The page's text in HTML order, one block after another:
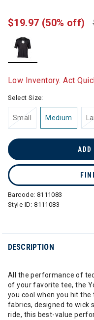
$19.97 (50% off)
Low Inventory. Act
Select Size:
Small Medium
ADD
Barcode: 8111083
Style ID:8111083
DESCRIPTION
All the performance of
of your favorite tee, the
you cool when you hit
fabrics, designed to wick
ride, this best-value